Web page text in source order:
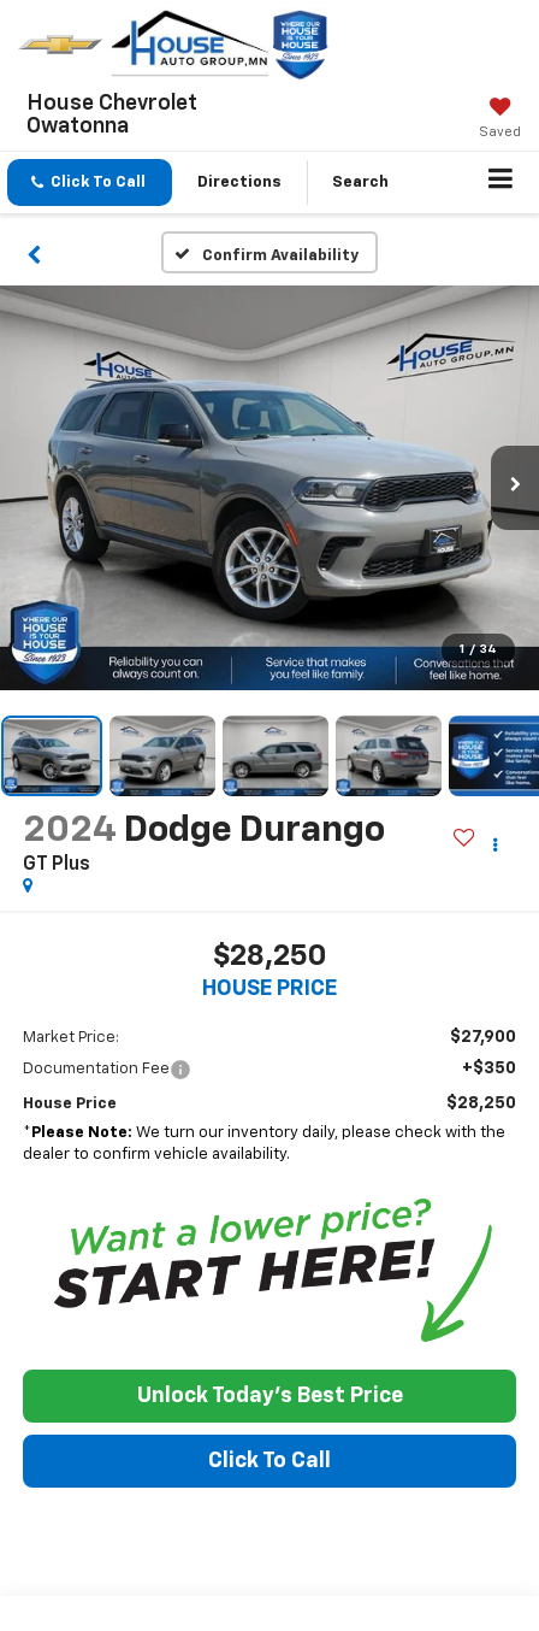
House Chevrolet
Owatonna
Saved
Click To Call Directions Search
Confirm Availability
1 / 34
2024 Dodge Durango
GT Plus
$28,250
HOUSE PRICE
Market Price: $27,900
Documentation Fee +$350
House Price $28,250
* Please Note: We turn our inventory daily, please check with the
dealer to confirm vehicle availability.
Unlock Today's Best Price
Click To Call